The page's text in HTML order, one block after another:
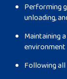
Performing
unloading,
Maintaining
environment
Following